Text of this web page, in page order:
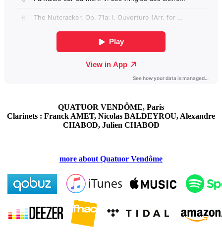
QUATUOR VENDÔME, Paris
Clarinets : Franck AMET, Nicolas BALDEYROU, Alexandre
CHABOD, Julien CHABOD
more about Quatuor Vendôme